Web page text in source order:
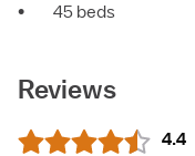
•
45 beds
Reviews
4.4